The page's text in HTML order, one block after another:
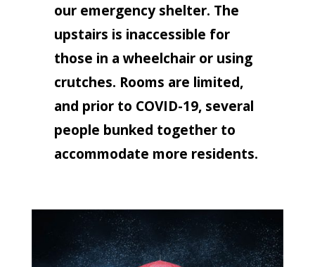
our emergency shelter. The
upstairs is inaccessible for
those in a wheelchair or using
crutches. Rooms are limited,
and prior to COVID-19, several
people bunked together to
accommodate more residents.